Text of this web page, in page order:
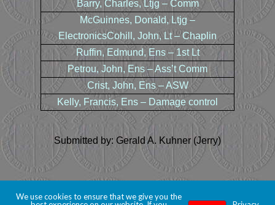
Barry, Charles, Ltjg – Comm
McGuinnes, Donald, Ltjg –
ElectronicsCohill, John, Lt – Chaplin
Ruffin, Edmund, Ens – 1st Lt
Petrou, John, Ens – Ass’t Comm
Crist, John, Ens – ASW
Kelly, Francis, Ens – Damage control
Submitted by: Gerald A. Kuhner (Jerry)
We use cookies to ensure that we give you the